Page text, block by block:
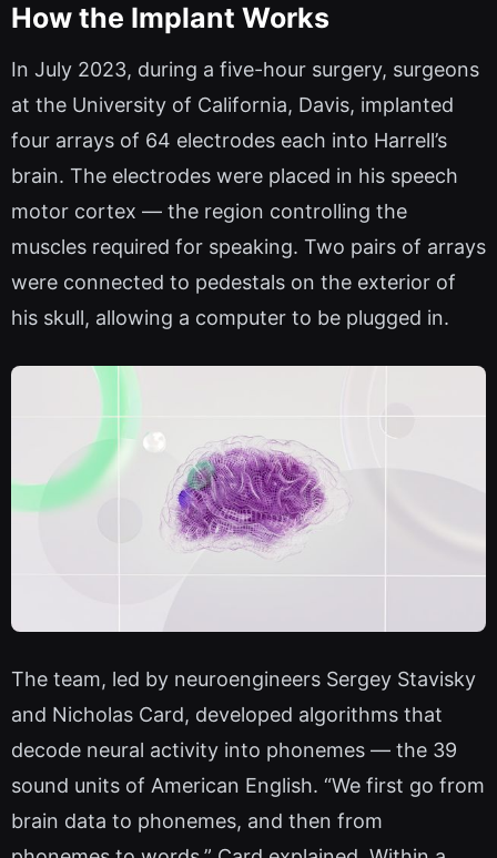
How the Implant Works
In July 2023, during a five-hour surgery, surgeons
at the University of California, Davis, implanted
four arrays of 64 electrodes each into Harrell’s
brain. The electrodes were placed in his speech
motor cortex — the region controlling the
muscles required for speaking. Two pairs of arrays
were connected to pedestals on the exterior of
his skull, allowing a computer to be plugged in.
The team, led by neuroengineers Sergey Stavisky
and Nicholas Card, developed algorithms that
decode neural activity into phonemes — the 39
sound units of American English. “We first go from
brain data to phonemes, and then from